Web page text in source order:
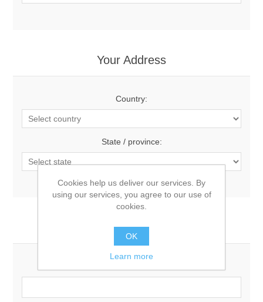
Your Address
Country:
State / province:
Your Contact Information
Cookies help us deliver our services. By
using our services, you agree to our use of
cookies.
OK
Learn more